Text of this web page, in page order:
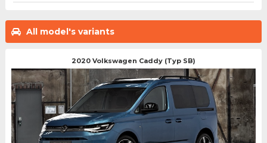
All model's variants
2020 Volkswagen Caddy (Typ SB)